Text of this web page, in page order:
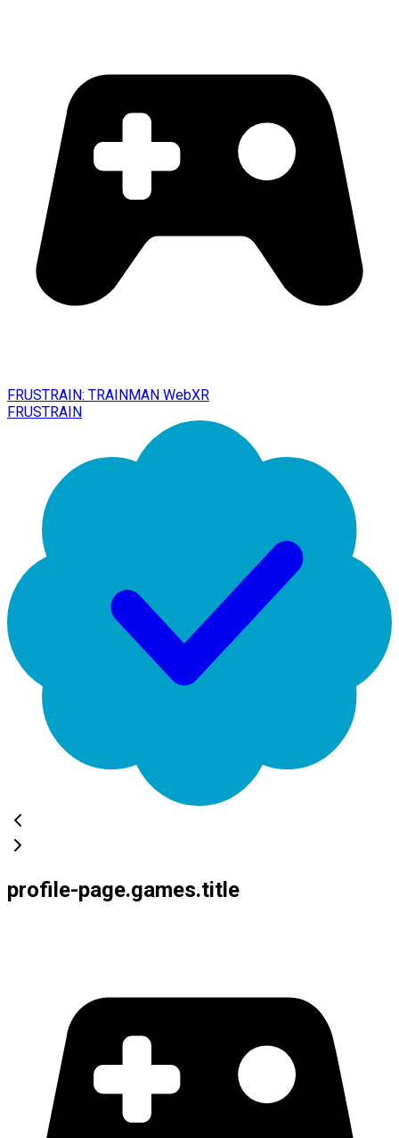
FRUSTRAIN: TRAINMAN WebXR
FRUSTRAIN
profile-page.games.title